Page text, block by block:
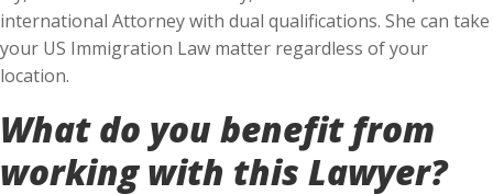
international Attorney with dual qualifications. She can take
your US Immigration Law matter regardless of your
location.
What do you benefit from
working with this Lawyer?